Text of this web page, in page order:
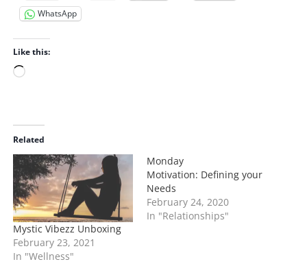
WhatsApp
Like this:
L
d
i
n
g
…
Related
Mystic Vibezz Unboxing
February 23, 2021
In "Wellness"
Monday
Motivation: Defining your
Needs
February 24, 2020
In "Relationships"